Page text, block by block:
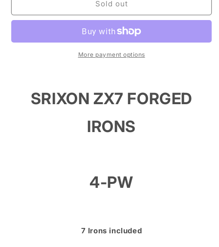
ZX7
4-
TOUR
120S
SRIXON
ZX7
IRONS
4-
PW
TOUR
120S
SHAFTS
Sold out
More payment options
SRIXON ZX7 FORGED
IRONS
4-PW
7 Irons included